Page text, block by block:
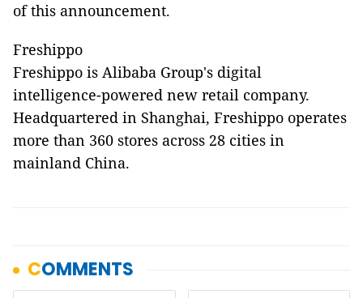
of this announcement.
Freshippo
Freshippo is Alibaba Group's digital
intelligence-powered new retail company.
Headquartered in Shanghai, Freshippo operates
more than 360 stores across 28 cities in
mainland China.